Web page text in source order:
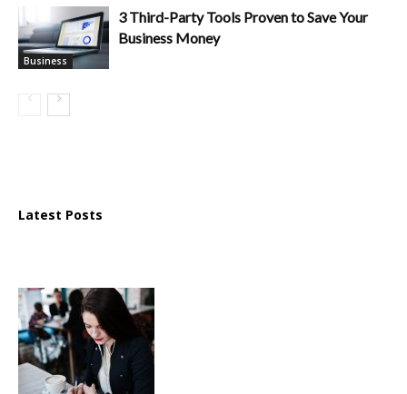
Business
3 Third-Party Tools Proven to Save Your
Business Money
Latest Posts